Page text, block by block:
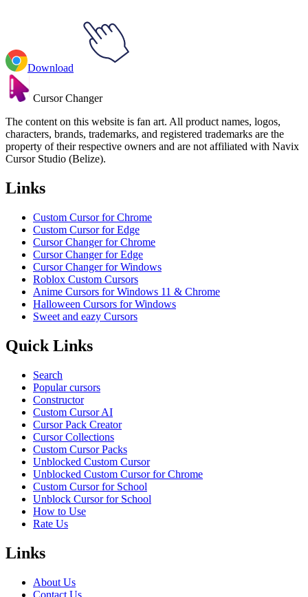
Download
Cursor Changer
The content on this website is fan art. All product names, logos,
characters, brands, trademarks, and registered trademarks are the
property of their respective owners and are not affiliated with Navix
Cursor Studio (Belize).
Links
Custom Cursor for Chrome
Custom Cursor for Edge
Cursor Changer for Chrome
Cursor Changer for Edge
Cursor Changer for Windows
Roblox Custom Cursors
Anime Cursors for Windows 11 & Chrome
Halloween Cursors for Windows
Sweet and eazy Cursors
Quick Links
Search
Popular cursors
Constructor
Custom Cursor AI
Cursor Pack Creator
Cursor Collections
Custom Cursor Packs
Unblocked Custom Cursor
Unblocked Custom Cursor for Chrome
Custom Cursor for School
Unblock Cursor for School
How to Use
Rate Us
Links
About Us
Contact Us